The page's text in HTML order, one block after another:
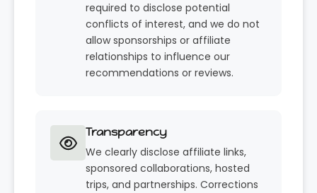
required to disclose potential
conflicts of interest, and we do not
allow sponsorships or affiliate
relationships to influence our
recommendations or reviews.
Transparency
We clearly disclose affiliate links,
sponsored collaborations, hosted
trips, and partnerships. Corrections